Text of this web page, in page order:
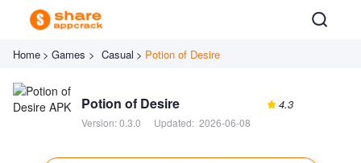
Home > Games > Casual > Potion of Desire
Potion of Desire 4.3
Version:0.3.0 Updated: 2026-06-08